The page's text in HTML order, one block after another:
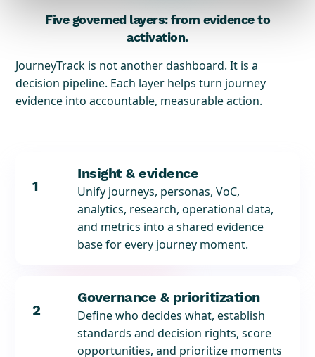
Five governed layers: from evidence to
activation.
JourneyTrack is not another dashboard. It is a
decision pipeline. Each layer helps turn journey
evidence into accountable, measurable action.
1
Insight & evidence
Unify journeys, personas, VoC,
analytics, research, operational data,
and metrics into a shared evidence
base for every journey moment.
2
Governance & prioritization
Define who decides what, establish
standards and decision rights, score
opportunities, and prioritize moments